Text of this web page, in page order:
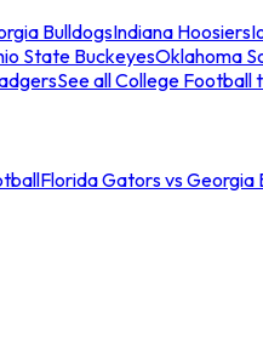
BulldogsIndiana Hoosiers
State BuckeyesOklahoma
See all College Football
Florida Gators vs Georgia